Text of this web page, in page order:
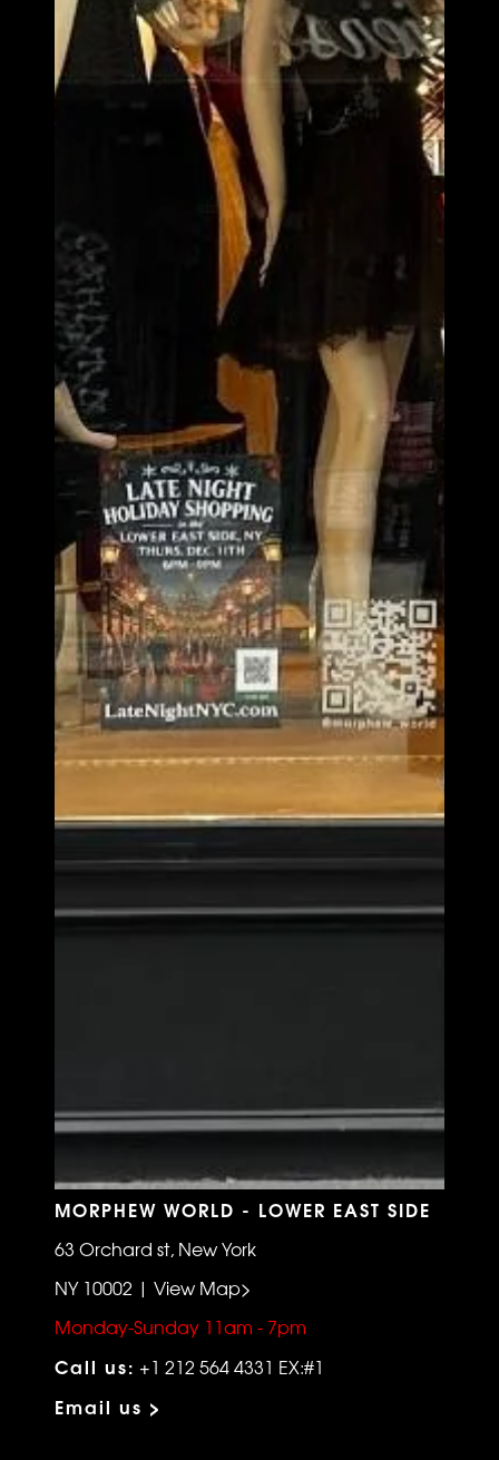
MORPHEW WORLD - LOWER EAST SIDE
63 Orchard st, New York
NY 10002 | View Map>
Monday-Sunday 11am - 7pm
Call us: +1 212 564 4331 EX:#1
Email us >